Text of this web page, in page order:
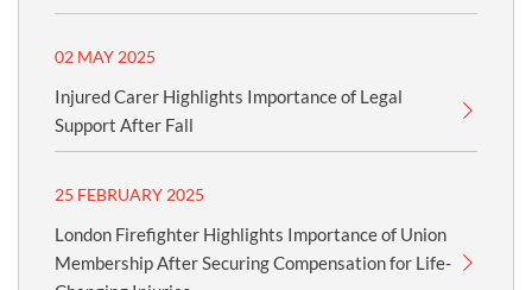
02 MAY 2025
Injured Carer Highlights Importance of Legal
Support After Fall
25 FEBRUARY 2025
London Firefighter Highlights Importance of Union
Membership After Securing Compensation for Life-